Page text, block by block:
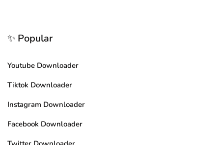
✨ Popular
Youtube Downloader
Tiktok Downloader
Instagram Downloader
Facebook Downloader